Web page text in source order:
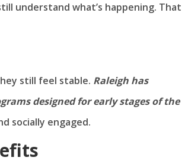
understand what’s happening. That
still feel stable. Raleigh has
designed for early stages of the
socially engaged.